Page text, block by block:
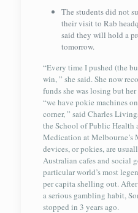
The students did not
their visit to Rab
said they will hold a
tomorrow.
“Every time I pushed (the
win, ” she said. She now
funds she was losing but
“we have pokie machines
corner, ” said Charles
the School of Public Health
Medication at Melbourne’s
devices, or pokies, are
Australian cafes and social
particular world’s most
per capita shelling out.
a serious gambling habit,
stopped in 3 years ago.